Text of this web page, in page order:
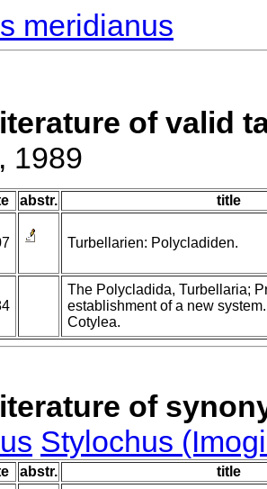
meridianus
of valid
1989
abstr.
title
Turbellarien: Polycladiden.
The Polycladida, Turbellaria;
establishment of a new
Cotylea.
of
Stylochus
abstr.
title